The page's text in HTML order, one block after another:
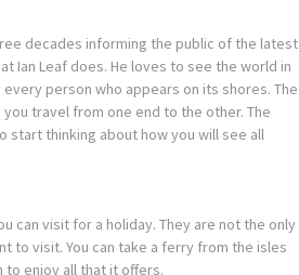
decades informing the public of the latest
Ian Leaf does. He loves to see the world in
person who appears on its shores. The
travel from one end to the other. The
start thinking about how you will see all
can visit for a holiday. They are not the only
to visit. You can take a ferry from the isles
to enjoy all that it offers.